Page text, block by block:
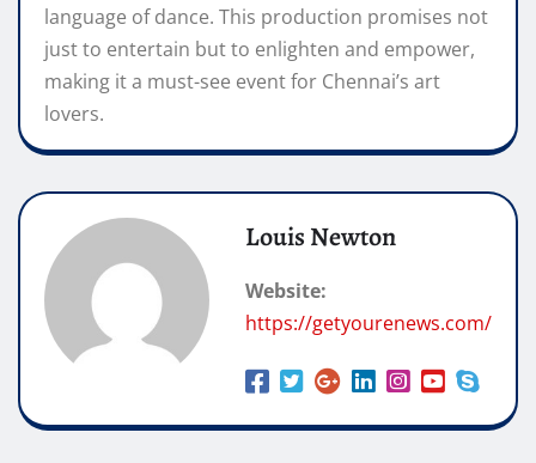
language of dance. This production promises not
just to entertain but to enlighten and empower,
making it a must-see event for Chennai’s art
lovers.
Louis Newton
Website:
https://getyourenews.com/